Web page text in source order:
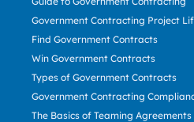
Government Contracting Project
Find Government Contracts
Win Government Contracts
Types of Government Contracts
Government Contracting
The Basics of Teaming Agreements